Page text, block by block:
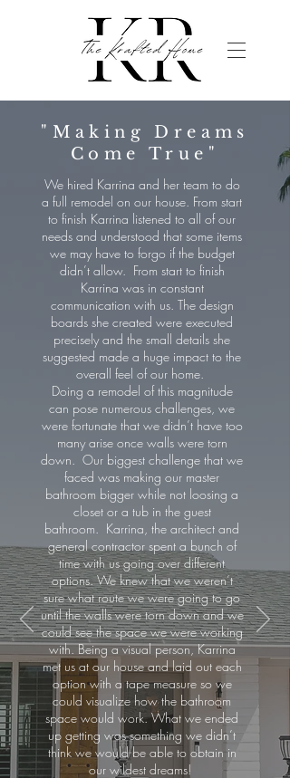
"Making Dreams
Come True"
We hired Karrina and her team to do
a full remodel on our house. From start
to finish Karrina listened to all of our
needs and understood that some items
we may have to forgo if the budget
didn’t allow. From start to finish
Karrina was in constant
communication with us. The design
boards she created were executed
precisely and the small details she
suggested made a huge impact to the
overall feel of our home.
Doing a remodel of this magnitude
can pose numerous challenges, we
were fortunate that we didn’t have too
many arise once walls were torn
down. Our biggest challenge that we
faced was making our master
bathroom bigger while not loosing a
closet or a tub in the guest
bathroom. Karrina, the architect and
general contractor spent a bunch of
time with us going over different
options. We knew that we weren’t
sure what route we were going to go
until the walls were torn down and we
could see the space we were working
with. Being a visual person, Karrina
met us at our house and laid out each
option with a tape measure so we
could visualize how the bathroom
space would work. What we ended
up getting was something we didn’t
think we would be able to obtain in
our wildest dreams!